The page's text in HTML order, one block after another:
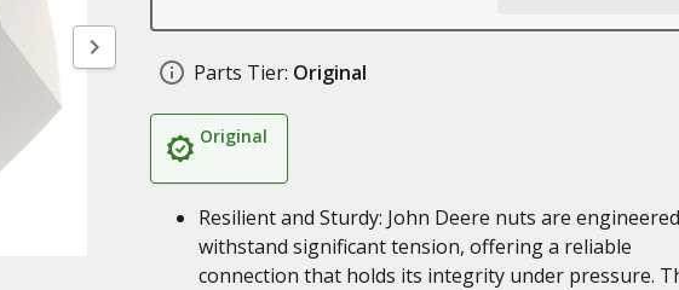
Parts Tier: Original
Original
Resilient and Sturdy: John Deere nuts are
withstand significant tension, offering a reliable
connection that holds its integrity under pressure.